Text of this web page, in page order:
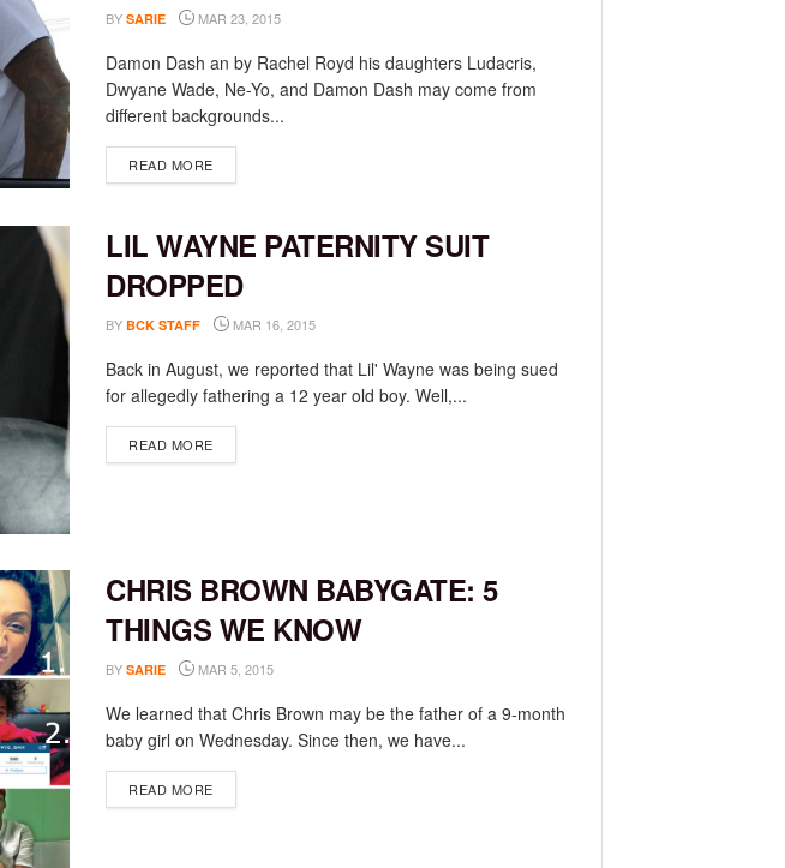
BY SARIE MAR 23, 2015
Damon Dash an by Rachel Royd his daughters Ludacris,
Dwyane Wade, Ne-Yo, and Damon Dash may come from
different backgrounds...
READ MOREDETAILS
LIL WAYNE PATERNITY SUIT
DROPPED
BY BCK STAFF MAR 16, 2015
Back in August, we reported that Lil' Wayne was being sued
for allegedly fathering a 12 year old boy. Well,...
READ MOREDETAILS
CHRIS BROWN BABYGATE: 5
THINGS WE KNOW
BY SARIE MAR 5, 2015
We learned that Chris Brown may be the father of a 9-month
baby girl on Wednesday. Since then, we have...
READ MOREDETAILS